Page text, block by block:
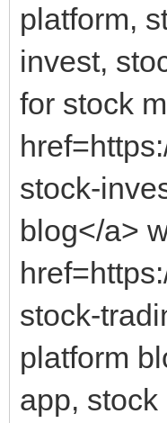
platform,
invest,
for stock
stock-
blog</a>
stock-
platform
app,